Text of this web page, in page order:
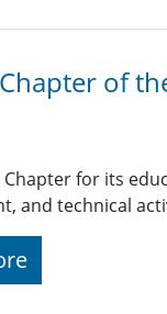
of
Chapter for its
and technical